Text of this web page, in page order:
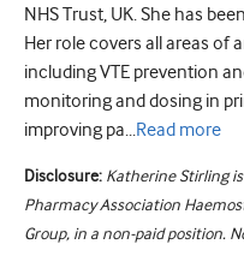
NHS Trust, UK. She has
Her role covers all areas
including VTE prevention
monitoring and dosing in
improving pa...Read more
Disclosure: Katherine Stirling
Pharmacy Association
Group, in a non-paid position.